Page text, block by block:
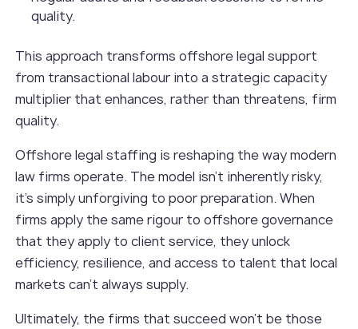
quality.
This approach transforms offshore legal support
from transactional labour into a strategic capacity
multiplier that enhances, rather than threatens, firm
quality.
Offshore legal staffing is reshaping the way modern
law firms operate. The model isn’t inherently risky,
it’s simply unforgiving to poor preparation. When
firms apply the same rigour to offshore governance
that they apply to client service, they unlock
efficiency, resilience, and access to talent that local
markets can’t always supply.
Ultimately, the firms that succeed won’t be those